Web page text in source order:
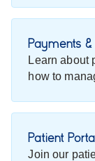
Payments
Learn about
how to
Patient
Join our